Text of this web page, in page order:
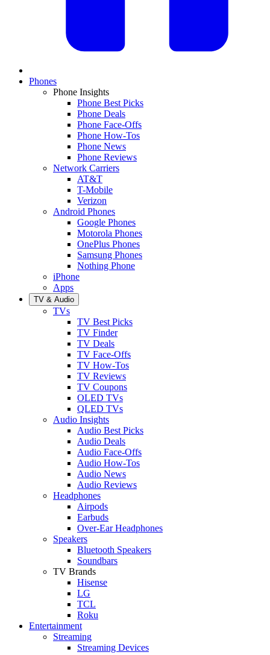
Phones
Phone Insights
Phone Best Picks
Phone Deals
Phone Face-Offs
Phone How-Tos
Phone News
Phone Reviews
Network Carriers
AT&T
T-Mobile
Verizon
Android Phones
Google Phones
Motorola Phones
OnePlus Phones
Samsung Phones
Nothing Phone
iPhone
Apps
TV & Audio
TVs
TV Best Picks
TV Finder
TV Deals
TV Face-Offs
TV How-Tos
TV Reviews
TV Coupons
OLED TVs
QLED TVs
Audio Insights
Audio Best Picks
Audio Deals
Audio Face-Offs
Audio How-Tos
Audio News
Audio Reviews
Headphones
Airpods
Earbuds
Over-Ear Headphones
Speakers
Bluetooth Speakers
Soundbars
TV Brands
Hisense
LG
TCL
Roku
Entertainment
Streaming
Streaming Devices